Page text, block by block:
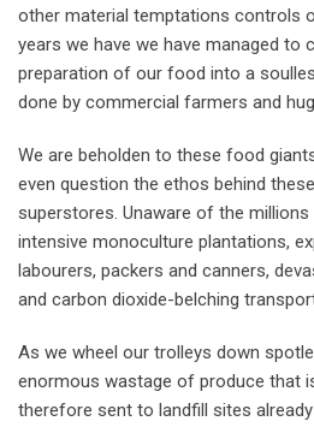
other material temptations controls
years we have we have managed to
preparation of our food into a
done by commercial farmers and
We are beholden to these food
even question the ethos behind
superstores. Unaware of the
intensive monoculture plantations,
labourers, packers and canners,
and carbon dioxide-belching
As we wheel our trolleys down
enormous wastage of produce that
therefore sent to landfill sites